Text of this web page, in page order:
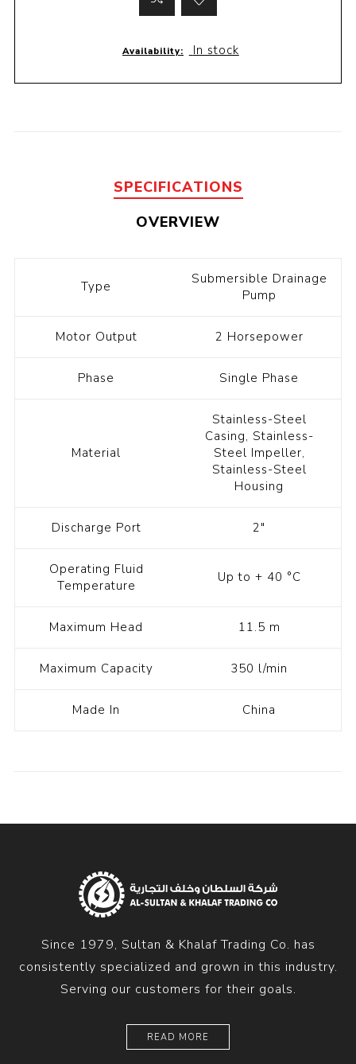
Availability: In stock
SPECIFICATIONS
OVERVIEW
Type
Submersible Drainage
Pump
Motor Output 2 Horsepower
Phase Single Phase
Material
Stainless-Steel
Casing, Stainless-
Steel Impeller,
Stainless-Steel
Housing
Discharge Port 2"
Operating Fluid
Temperature
Up to + 40 °C
Maximum Head 11.5 m
Maximum Capacity 350 l/min
Made In China
Since 1979, Sultan & Khalaf Trading Co. has
consistently specialized and grown in this industry.
Serving our customers for their goals.
READ MORE